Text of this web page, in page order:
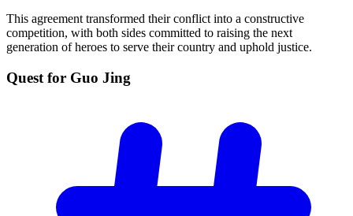
This agreement transformed their conflict into a constructive
competition, with both sides committed to raising the next
generation of heroes to serve their country and uphold justice.
Quest for Guo Jing